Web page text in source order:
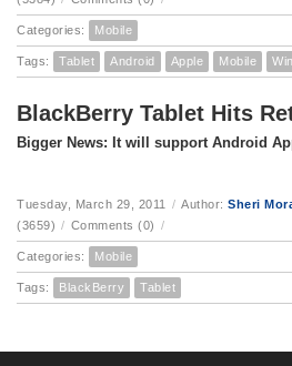
Categories: Mobile
Tags: Tablet Android Apple Mobile
BlackBerry Tablet Hits
Bigger News: It will support Android
Tuesday, March 29, 2011 / Author: Sheri
(3659) / Comments (0) /
Categories: Mobile
Tags: BlackBerry Tablet